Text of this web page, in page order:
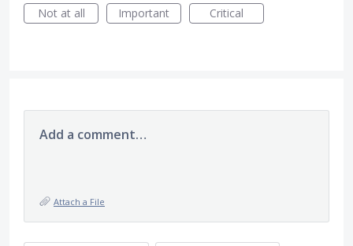
Not at all
Important Critical
Add a comment…
Attach a File